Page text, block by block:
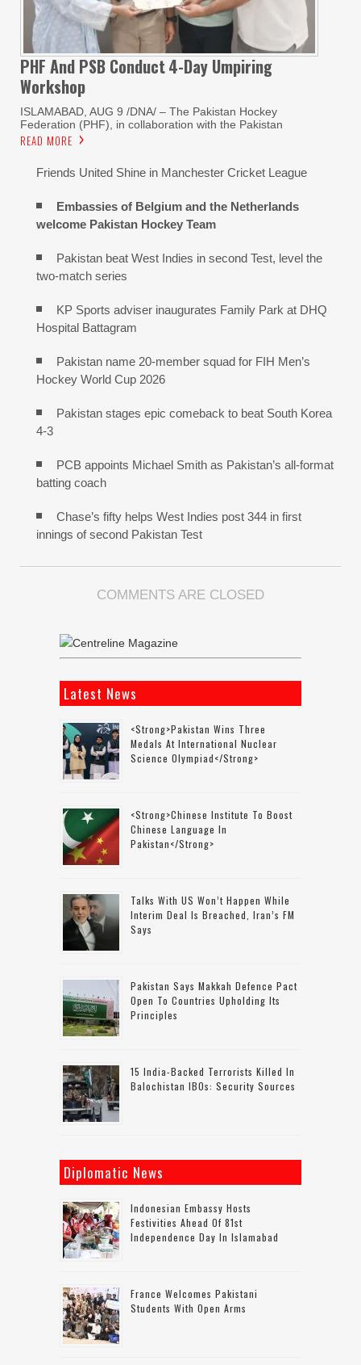
PHF And PSB Conduct4-Day Umpiring
Workshop
ISLAMABAD, AUG 9 /DNA/ – The Pakistan Hockey
Federation (PHF), in collaboration with the Pakistan
READ MORE
Friends United Shine in Manchester Cricket League
Embassies of Belgium and the Netherlands
welcome Pakistan Hockey Team
Pakistan beat West Indies in second Test, level the
two-match series
KP Sports adviser inaugurates Family Park at DHQ
Hospital Battagram
Pakistan name 20-member squad for FIH Men’s
Hockey World Cup 2026
Pakistan stages epic comeback to beat South Korea
4-3
PCB appoints Michael Smith as Pakistan’s all-format
batting coach
Chase’s fifty helps West Indies post 344 in first
innings of second Pakistan Test
COMMENTS ARE CLOSED
Latest News
<strong>Pakistan Wins Three
Medals At International Nuclear
Science Olympiad</strong>
<strong>Chinese Institute To Boost
Chinese Language In
Pakistan</strong>
Talks With US Won’t Happen While
Interim Deal Is Breached, Iran’s FM
Says
Pakistan Says Makkah Defence Pact
Open To Countries Upholding Its
Principles
15 India-Backed Terrorists Killed In
Balochistan IBOs: Security Sources
Diplomatic News
Indonesian Embassy Hosts
Festivities Ahead Of 81st
Independence Day In Islamabad
France Welcomes Pakistani
Students With Open Arms